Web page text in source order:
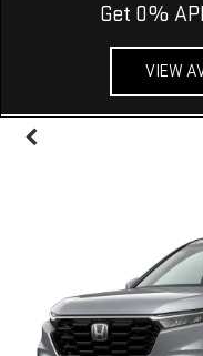
Get 0%
VIEW